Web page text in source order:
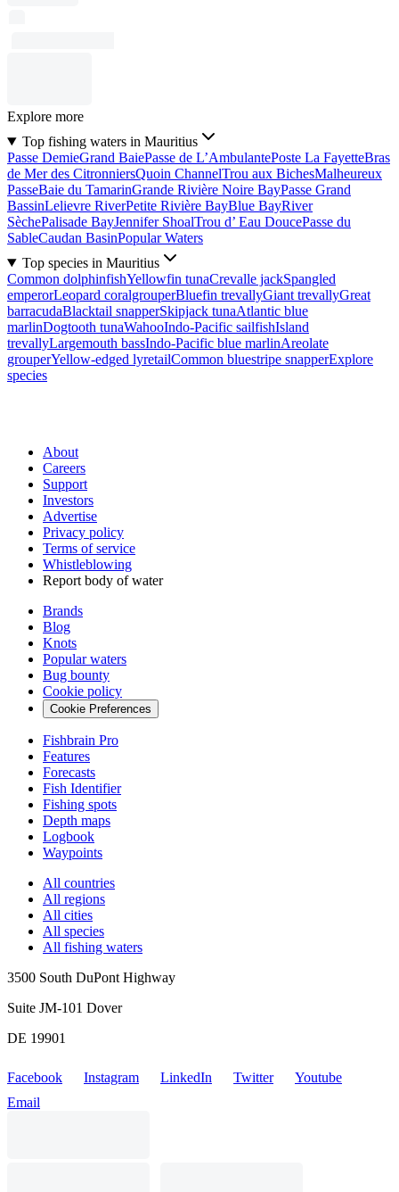
Explore more
Top fishing waters in Mauritius
Passe DemieGrand BaiePasse de L’AmbulantePoste La FayetteBras
de Mer des CitronniersQuoin ChannelTrou aux BichesMalheureux
PasseBaie du TamarinGrande Rivière Noire BayPasse Grand
BassinLelievre RiverPetite Rivière BayBlue BayRiver
SèchePalisade BayJennifer ShoalTrou d’ Eau DoucePasse du
SableCaudan BasinPopular Waters
Top species in Mauritius
Common dolphinfishYellowfin tunaCrevalle jackSpangled
emperorLeopard coralgrouperBluefin trevallyGiant trevallyGreat
barracudaBlacktail snapperSkipjack tunaAtlantic blue
marlinDogtooth tunaWahooIndo-Pacific sailfishIsland
trevallyLargemouth bassIndo-Pacific blue marlinAreolate
grouperYellow-edged lyretailCommon bluestripe snapperExplore
species
About
Careers
Support
Investors
Advertise
Privacy policy
Terms of service
Whistleblowing
Report body of water
Brands
Blog
Knots
Popular waters
Bug bounty
Cookie policy
Cookie Preferences
Fishbrain Pro
Features
Forecasts
Fish Identifier
Fishing spots
Depth maps
Logbook
Waypoints
All countries
All regions
All cities
All species
All fishing waters
3500 South DuPont Highway
Suite JM-101 Dover
DE 19901
Facebook Instagram LinkedIn Twitter
Youtube
Email